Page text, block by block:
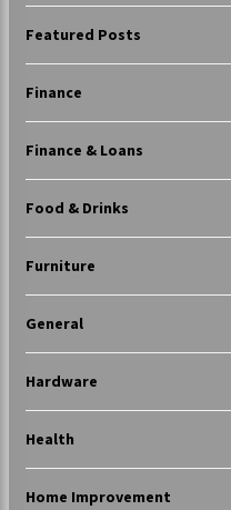
Featured Posts
Finance
Finance & Loans
Food & Drinks
Furniture
General
Hardware
Health
Home Improvement